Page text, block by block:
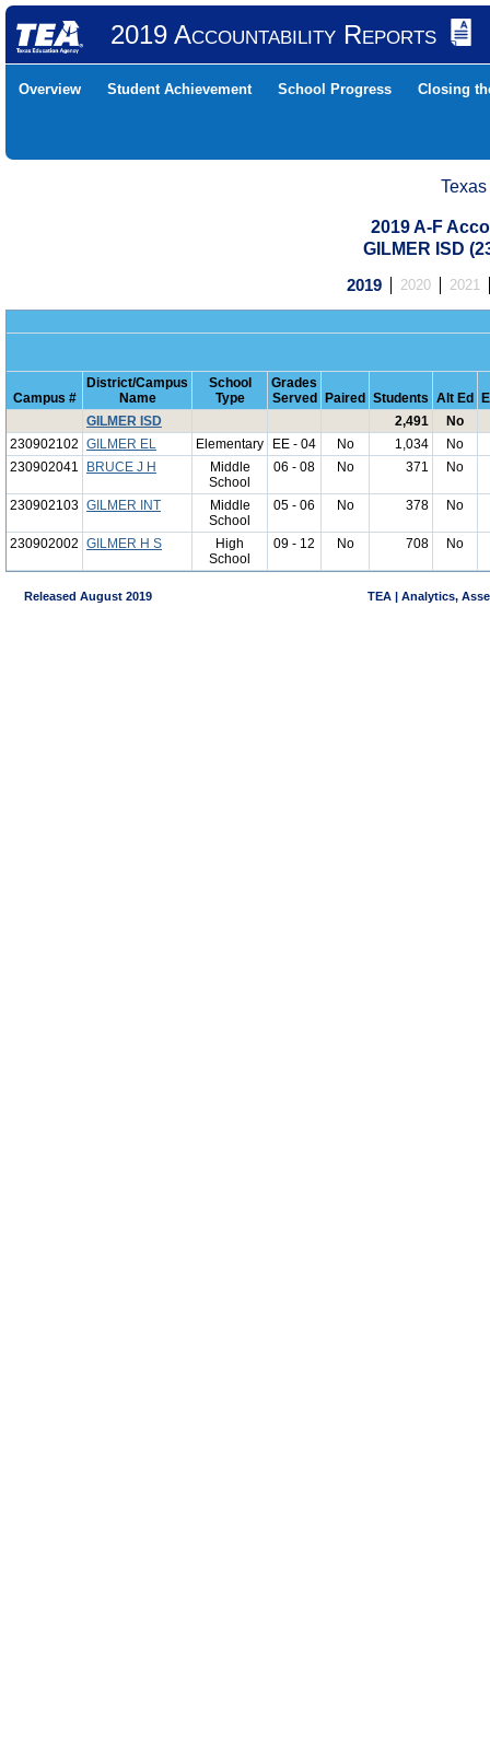
2019 Accountability Reports
Overview Student Achievement School Progress Closing
2019 A-F
GILMER ISD
2019 2020 2021
Campus #
District/Campus
Name
School
Type
Grades
Served
Paired Students Alt Ed
GILMER ISD
2,491
No
230902102 GILMER EL Elementary EE - 04 No 1,034
No
230902041
BRUCE J H
Middle
School
06 - 08 No 371 No
230902103 GILMER INT
Middle
School
05 - 06 No 378 No
230902002 GILMER H S
High
School
09 - 12 No 708 No
Released August 2019 TEA | Analytics,